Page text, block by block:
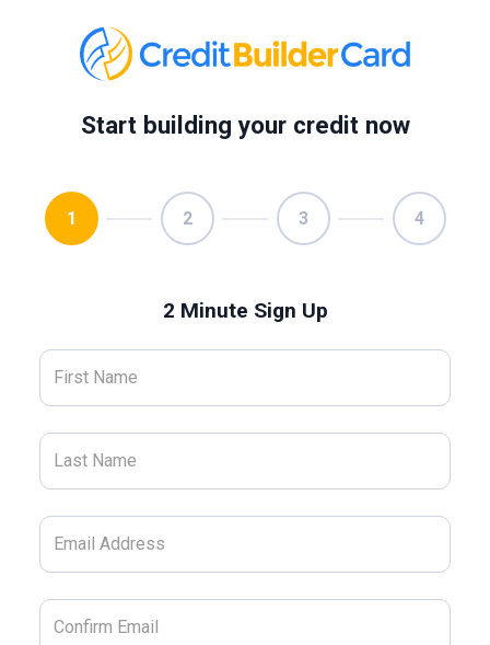
Start building your credit now
1 2 3 4
2 Minute Sign Up